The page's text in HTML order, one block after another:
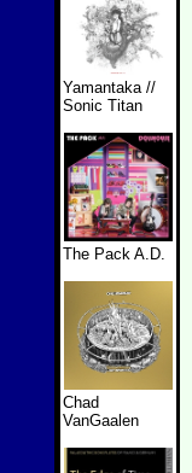
Yamantaka //
Sonic Titan
The Pack A.D.
Chad
VanGaalen